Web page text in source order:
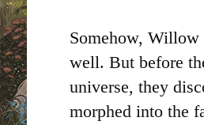
Somehow, Willow
well. But before
universe, they
morphed into the